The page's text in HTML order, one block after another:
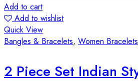
Add to cart
Add to wishlist
Quick View
Bangles & Bracelets, Women Bracelets